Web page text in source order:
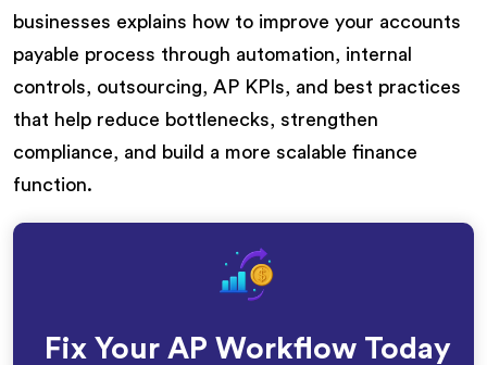
businesses explains how to improve your accounts
payable process through automation, internal
controls, outsourcing, AP KPIs, and best practices
that help reduce bottlenecks, strengthen
compliance, and build a more scalable finance
function.
Fix Your AP Workflow Today